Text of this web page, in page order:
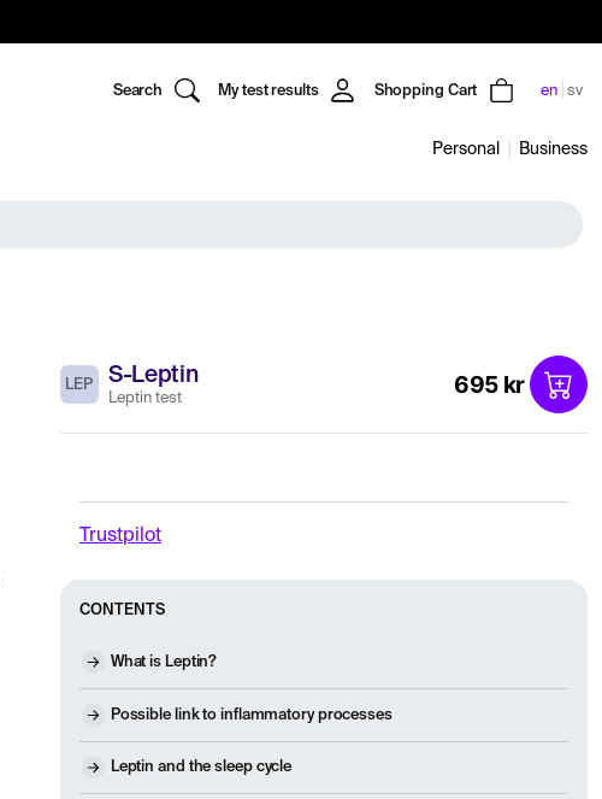
Search My test results Shopping Cart en sv
Personal Business
LEP S-Leptin
Leptin test 695 kr
Trustpilot
CONTENTS
What is Leptin?
Possible link to inflammatory processes
Leptin and the sleep cycle